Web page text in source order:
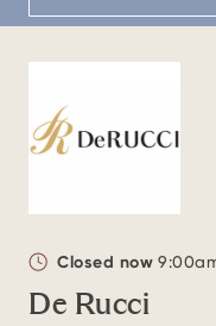
Closed now
De Rucci